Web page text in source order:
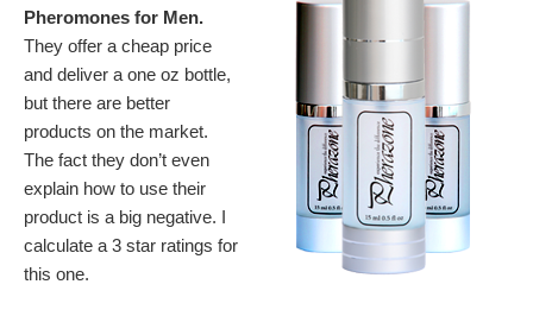
Pheromones for Men.
They offer a cheap price
and deliver a one oz bottle,
but there are better
products on the market.
The fact they don’t even
explain how to use their
product is a big negative. I
calculate a 3 star ratings for
this one.